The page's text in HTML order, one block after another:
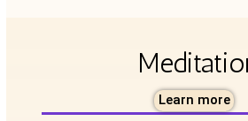
Learn more